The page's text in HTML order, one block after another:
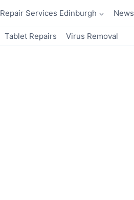
Repair Services Edinburgh News
Tablet Repairs Virus Removal